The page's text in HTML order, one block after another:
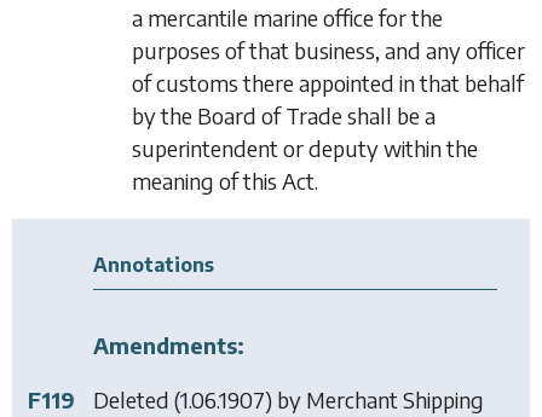
a mercantile marine office for the
purposes of that business, and any officer
of customs there appointed in that behalf
by the Board of Trade shall be a
superintendent or deputy within the
meaning of this Act.
Annotations
Amendments:
F119
Deleted (1.06.1907) by Merchant Shipping